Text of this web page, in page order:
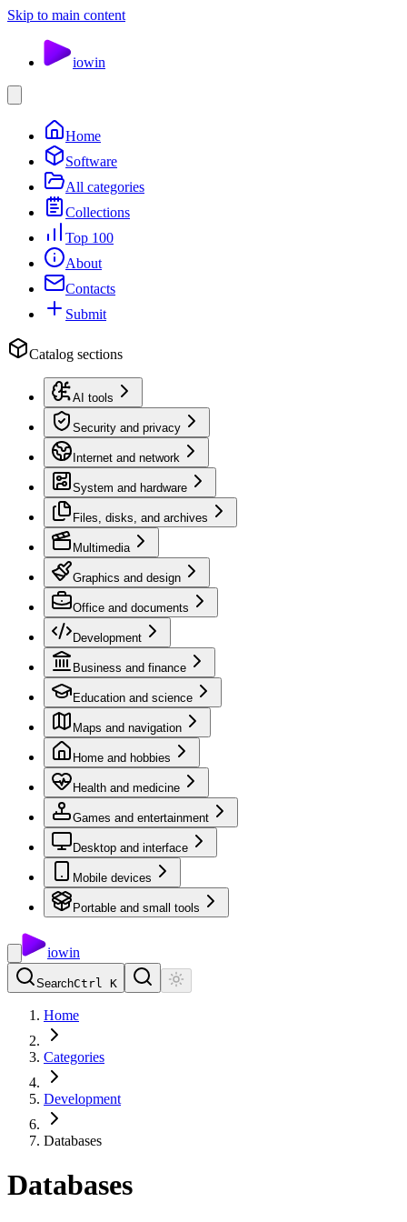
Skip to main content
iowin
Home
Software
All categories
Collections
Top 100
About
Contacts
Submit
Catalog sections
AI tools
Security and privacy
Internet and network
System and hardware
Files, disks, and archives
Multimedia
Graphics and design
Office and documents
Development
Business and finance
Education and science
Maps and navigation
Home and hobbies
Health and medicine
Games and entertainment
Desktop and interface
Mobile devices
Portable and small tools
iowin
SearchCtrl K
Home
Categories
Development
Databases
Databases